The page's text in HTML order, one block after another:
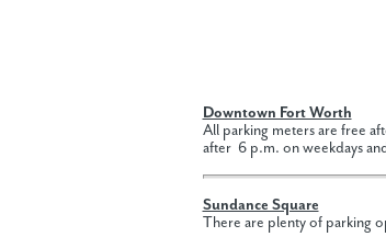
Downtown Fort Worth
All parking meters are free
after 6 p.m. on weekdays
Sundance Square
There are plenty of parking